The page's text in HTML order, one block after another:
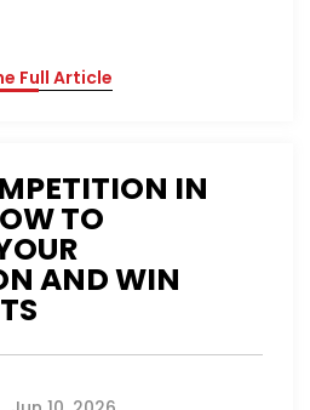
Full Article
IN
TO
AND WIN